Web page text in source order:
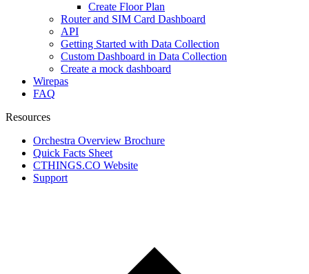
Create Floor Plan
Router and SIM Card Dashboard
API
Getting Started with Data Collection
Custom Dashboard in Data Collection
Create a mock dashboard
Wirepas
FAQ
Resources
Orchestra Overview Brochure
Quick Facts Sheet
CTHINGS.CO Website
Support